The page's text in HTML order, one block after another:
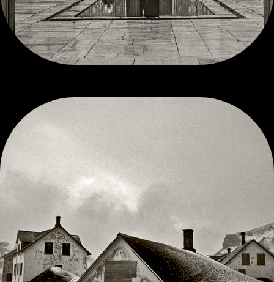
VESTMANNAEYJAR VOLCANO ICELAND 1973